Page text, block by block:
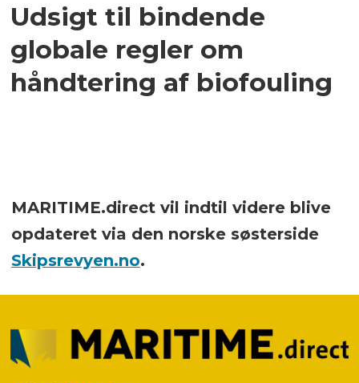
Udsigt til bindende
globale regler om
håndtering af biofouling
MARITIME.direct vil indtil videre blive
opdateret via den norske søsterside
Skipsrevyen.no.